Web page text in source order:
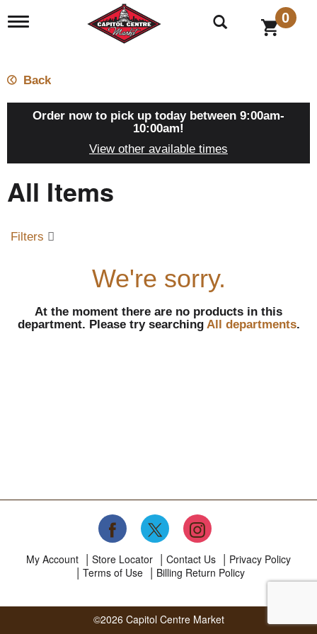
T
n
a
t
i
0
Back
Order now to pick up today between 9:00am-
10:00am!
View other available times
All Items
Filters
We're sorry.
At the moment there are no products in this
department. Please try searching All departments.
My Account Store Locator Contact Us
Privacy Policy
Terms of Use
Billing Return Policy
©2026 Capitol Centre Market